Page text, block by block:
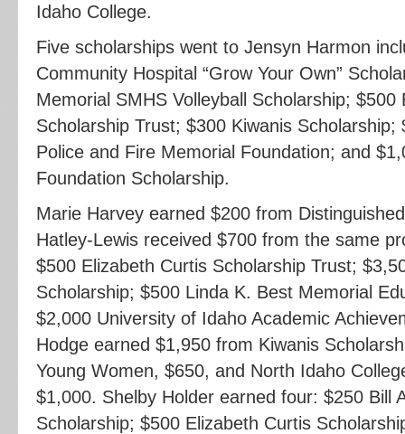
Idaho College.
Five scholarships went to Jensyn Harmon
Community Hospital “Grow Your Own”
Memorial SMHS Volleyball Scholarship; $500
Scholarship Trust; $300 Kiwanis
Police and Fire Memorial Foundation; and
Foundation Scholarship.
Marie Harvey earned $200 from
Hatley-Lewis received $700 from the same
$500 Elizabeth Curtis Scholarship Trust;
Scholarship; $500 Linda K. Best Memorial
$2,000 University of Idaho Academic
Hodge earned $1,950 from Kiwanis
Young Women, $650, and North Idaho
$1,000. Shelby Holder earned four: $250 Bill
Scholarship; $500 Elizabeth Curtis